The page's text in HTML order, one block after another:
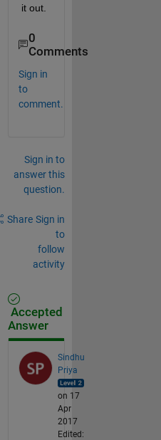
it out.
0
Comments
Sign in
to
comment.
Sign in to
answer this
question.
Share Sign in
to
follow
activity
Accepted
Answer
Sindhu
Priya
on 17
Apr
2017
Edited: